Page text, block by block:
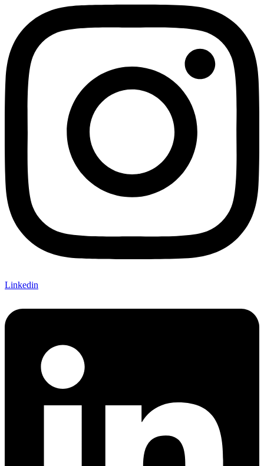
Linkedin